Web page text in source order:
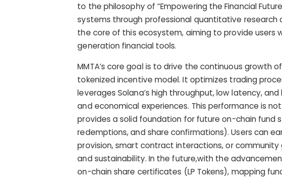
to the philosophy of “Empowering the Financial
systems through professional quantitative research
the core of this ecosystem, aiming to provide users
generation financial tools.
MMTA’s core goal is to drive the continuous
tokenized incentive model. It optimizes trading
leverages Solana’s high throughput, low latency,
and economical experiences. This performance is
provides a solid foundation for future on-chain fund
redemptions, and share confirmations). Users can
provision, smart contract interactions, or
and sustainability. In the future,with the
on-chain share certificates (LP Tokens), mapping